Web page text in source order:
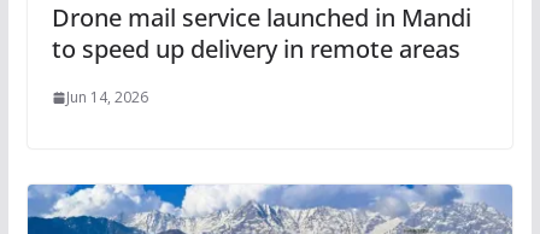
Drone mail service launched in Mandi
to speed up delivery in remote areas
Jun 14, 2026